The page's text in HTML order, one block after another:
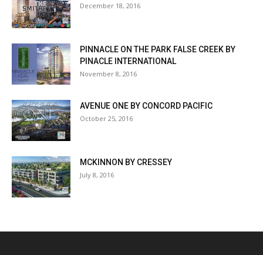
December 18, 2016
PINNACLE ON THE PARK FALSE CREEK BY
PINACLE INTERNATIONAL
November 8, 2016
AVENUE ONE BY CONCORD PACIFIC
October 25, 2016
MCKINNON BY CRESSEY
July 8, 2016